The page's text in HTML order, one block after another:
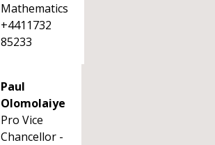
Mathematics
+4411732
85233
Paul
Olomolaiye
Pro Vice
Chancellor -